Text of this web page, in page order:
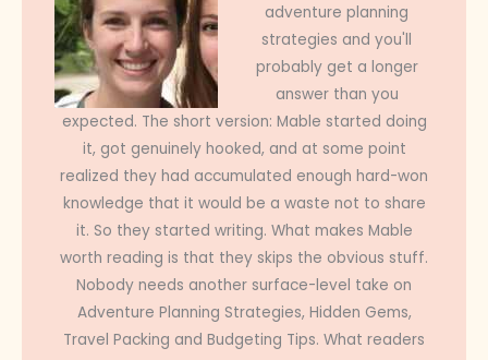
adventure planning
strategies and you'll
probably get a longer
answer than you
expected. The short version: Mable started doing
it, got genuinely hooked, and at some point
realized they had accumulated enough hard-won
knowledge that it would be a waste not to share
it. So they started writing. What makes Mable
worth reading is that they skips the obvious stuff.
Nobody needs another surface-level take on
Adventure Planning Strategies, Hidden Gems,
Travel Packing and Budgeting Tips. What readers